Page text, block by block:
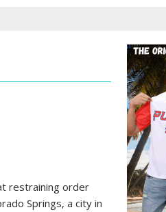
restraining order
Springs, a city in